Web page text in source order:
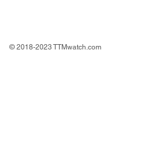
© 2018-2023 TTMwatch.com